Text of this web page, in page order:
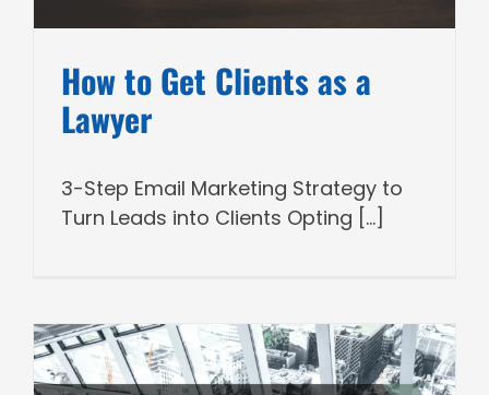
How to Get Clients as a
Lawyer
3-Step Email Marketing Strategy to
Turn Leads into Clients Opting [...]